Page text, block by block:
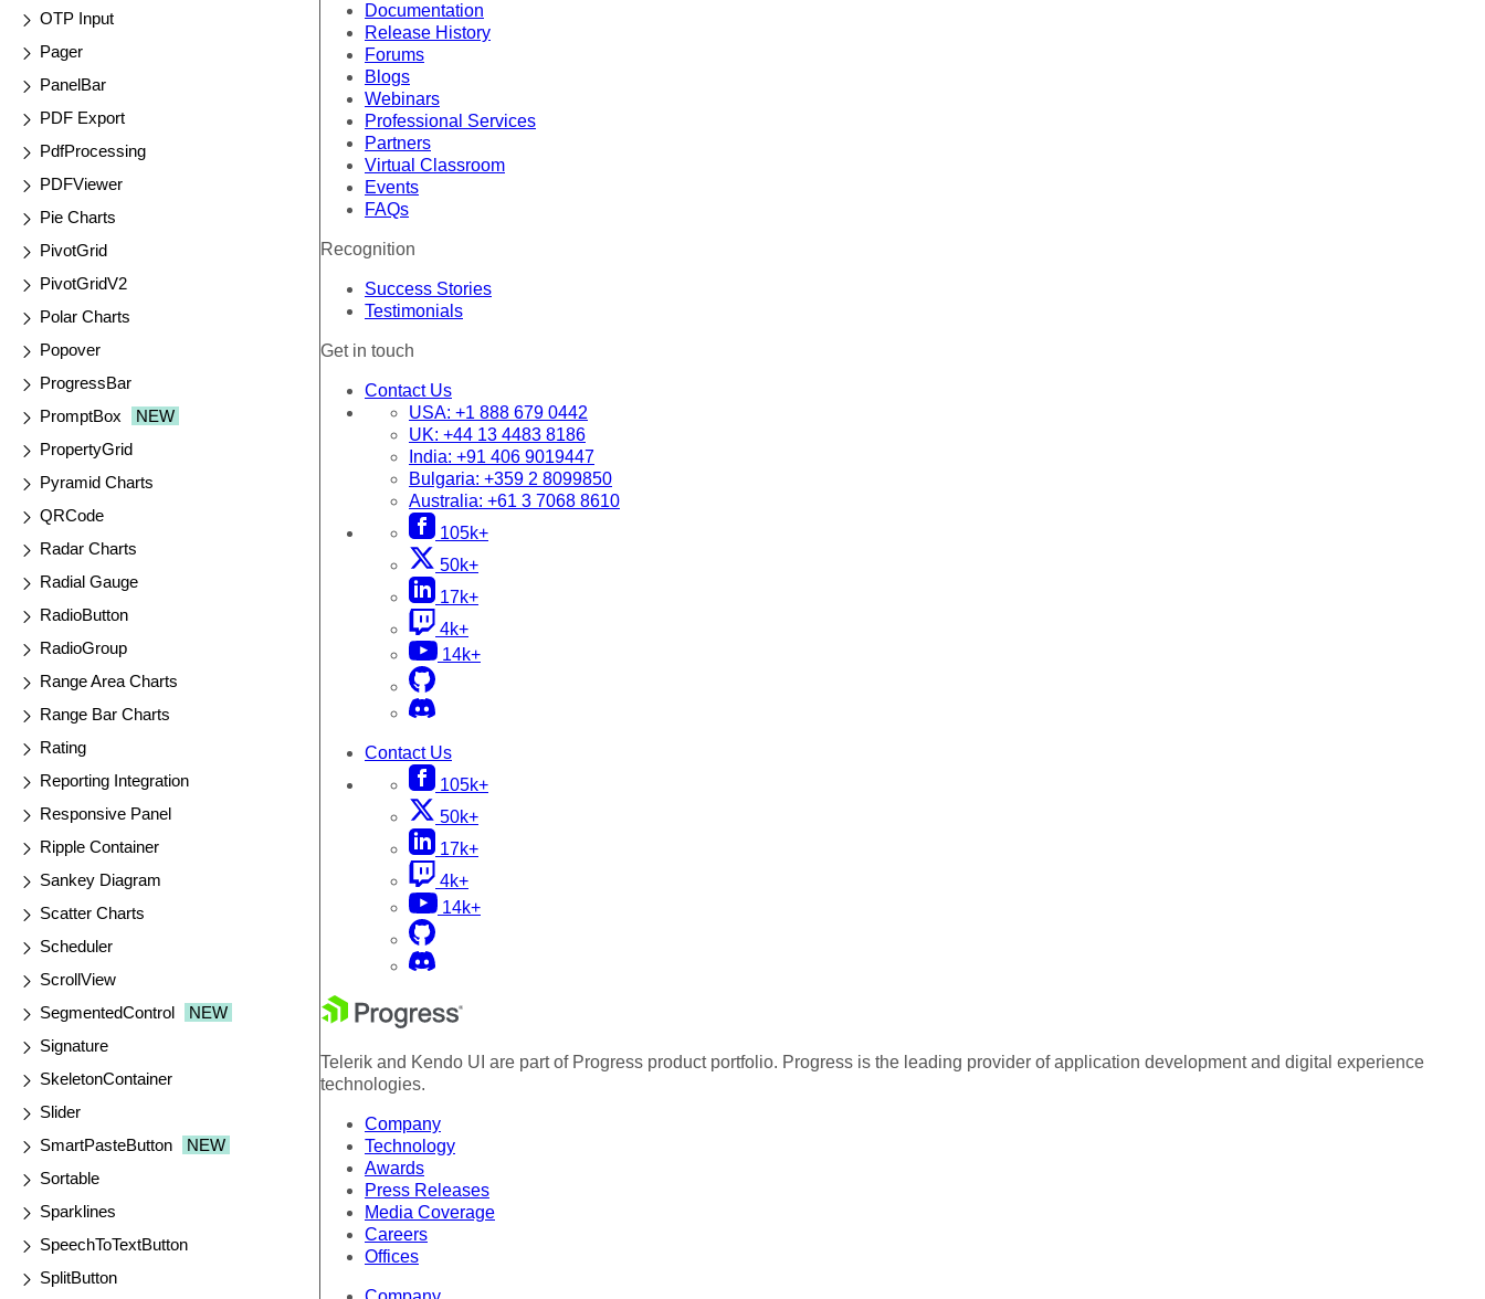
OTP Input
Pager
PanelBar
PDF Export
PdfProcessing
PDFViewer
Pie Charts
PivotGrid
PivotGridV2
Polar Charts
Popover
ProgressBar
PromptBox
NEW
PropertyGrid
Pyramid Charts
QRCode
Radar Charts
Radial Gauge
RadioButton
RadioGroup
Range Area Charts
Range Bar Charts
Rating
Reporting Integration
Responsive Panel
Ripple Container
Sankey Diagram
Scatter Charts
Scheduler
ScrollView
SegmentedControl
NEW
Signature
SkeletonContainer
Slider
SmartPasteButton
NEW
Sortable
Sparklines
SpeechToTextButton
SplitButton
Documentation
Release History
Forums
Blogs
Webinars
Professional Services
Partners
Virtual Classroom
Events
FAQs
Recognition
Success Stories
Testimonials
Get in touch
Contact Us
USA: +1 888 679 0442
UK: +44 13 4483 8186
India: +91 406 9019447
Bulgaria: +359 2 8099850
Australia: +61 3 7068 8610
105k+
50k+
17k+
4k+
14k+
Contact Us
105k+
50k+
17k+
4k+
14k+
Telerik and Kendo UI are part of Progress product portfolio. Progress is the leading provider of application development and digital experience
technologies.
Company
Technology
Awards
Press Releases
Media Coverage
Careers
Offices